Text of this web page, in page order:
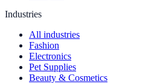
Industries
All industries
Fashion
Electronics
Pet Supplies
Beauty & Cosmetics